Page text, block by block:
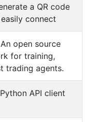
a QR code
connect
open source
for training,
trading agents.
API client